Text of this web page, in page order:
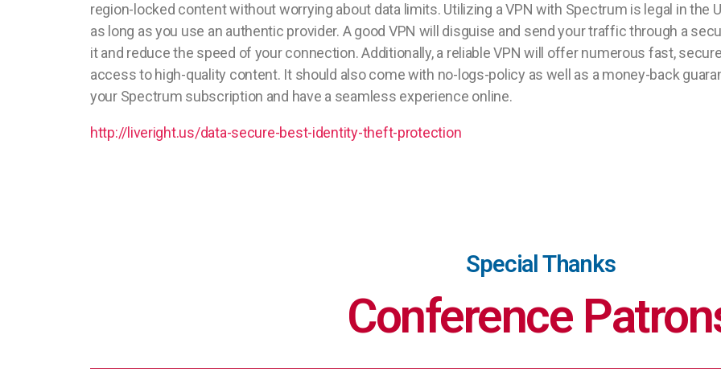
region-locked content without worrying about data limits. Utilizing a VPN with Spectrum is legal in the
as long as you use an authentic provider. A good VPN will disguise and send your traffic through a
it and reduce the speed of your connection. Additionally, a reliable VPN will offer numerous fast,
access to high-quality content. It should also come with no-logs-policy as well as a money-back
your Spectrum subscription and have a seamless experience online.
http://liveright.us/data-secure-best-identity-theft-protection
Special Thanks
Conference